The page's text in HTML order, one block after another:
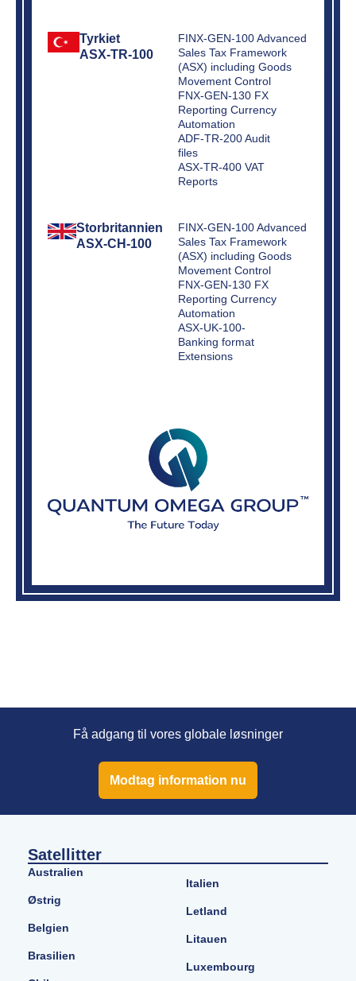
Tyrkiet
ASX-TR-100
FINX-GEN-100 Advanced
Sales Tax Framework
(ASX) including Goods
Movement Control
FNX-GEN-130 FX
Reporting Currency
Automation
ADF-TR-200 Audit
files
ASX-TR-400 VAT
Reports
Storbritannien
ASX-CH-100
FINX-GEN-100 Advanced
Sales Tax Framework
(ASX) including Goods
Movement Control
FNX-GEN-130 FX
Reporting Currency
Automation
ASX-UK-100-
Banking format
Extensions
Få adgang til vores globale løsninger
Modtag information nu
Satellitter
Australien
Østrig
Belgien
Brasilien
Italien
Letland
Litauen
Luxembourg